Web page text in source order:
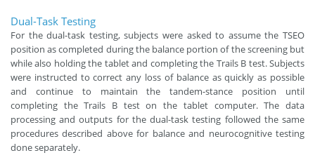
Dual-Task Testing
For the dual-task testing, subjects were asked to assume the TSEO
position as completed during the balance portion of the screening but
while also holding the tablet and completing the Trails B test. Subjects
were instructed to correct any loss of balance as quickly as possible
and continue to maintain the tandem-stance position until
completing the Trails B test on the tablet computer. The data
processing and outputs for the dual-task testing followed the same
procedures described above for balance and neurocognitive testing
done separately.